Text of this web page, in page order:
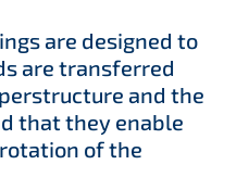
are designed to
are transferred
and the
that they enable
of the